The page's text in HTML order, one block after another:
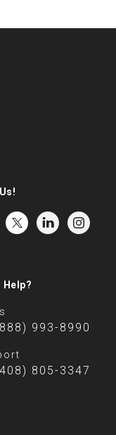
Help?
993-8990
805-3347